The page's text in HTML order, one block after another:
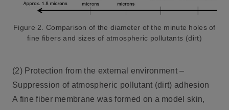
Figure 2. Comparison of the diameter of the minute holesof
fine fibers and sizes of atmospheric pollutants (dirt)
(2) Protection from the external environment –
Suppression of atmospheric pollutant (dirt) adhesion
A fine fiber membrane was formed on a model skin,